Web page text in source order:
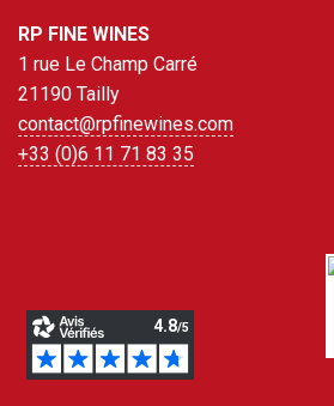
RP FINE WINES
1 rue Le Champ Carré
21190 Tailly
contact@rpfinewines.com
+33 (0)6 11 71 83 35